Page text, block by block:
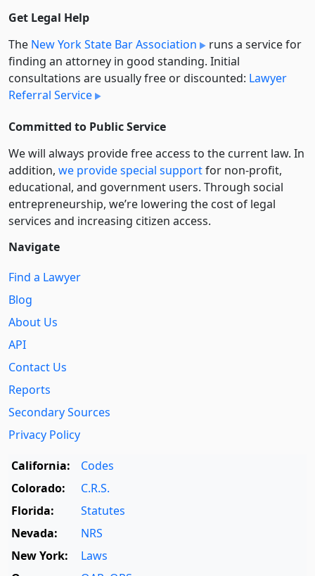
Get Legal Help
The New York State Bar Association
runs a service for
finding an attorney in good standing. Initial
consultations are usually free or discounted: Lawyer
Referral Service
Committed to Public Service
We will always provide free access to the current law. In
addition, we provide special supportfor non-profit,
educational, and government users. Through social
entre­pre­neurship, we’re lowering the cost of legal
services and increasing citizen access.
Navigate
Find a Lawyer
Blog
About Us
API
Contact Us
Reports
Secondary Sources
Privacy Policy
California:
Codes
Colorado:
C.R.S.
Florida:
Statutes
Nevada:
NRS
New York:
Laws